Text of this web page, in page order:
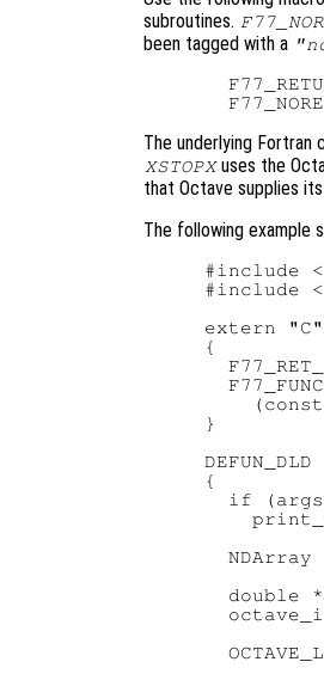
subroutines.
been tagged with a
The underlying Fortran
XSTOPXuses the
that Octave supplies
The following example
#include
#include
extern "C"
{
}
{
if
NDArray
double